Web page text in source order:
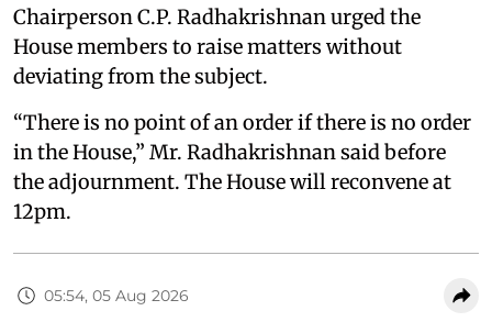
Chairperson C.P. Radhakrishnan urged the
House members to raise matters without
deviating from the subject.
“There is no point of an order if there is no order
in the House,” Mr. Radhakrishnan said before
the adjournment. The House will reconvene at
12pm.
05:54, 05 Aug 2026